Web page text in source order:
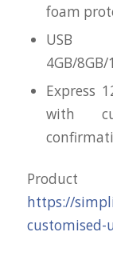
foam
USB
4GB/
Express
with
https://